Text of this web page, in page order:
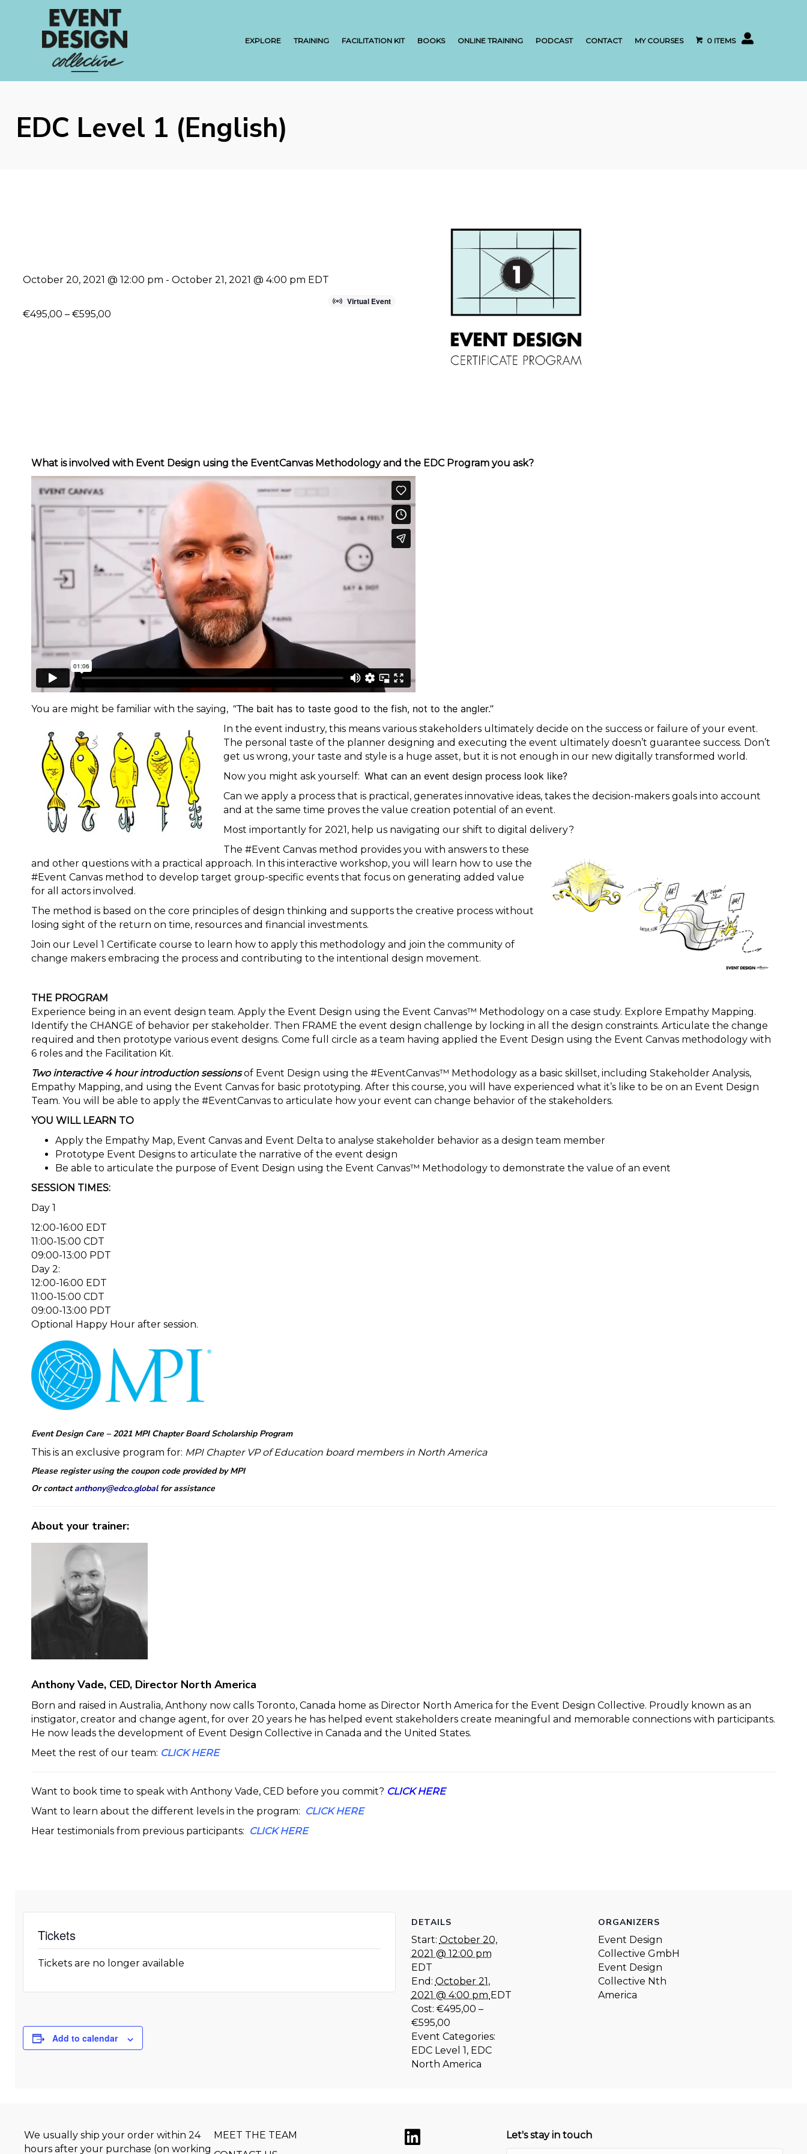
EXPLORE TRAINING FACILITATION KIT BOOKS ONLINE TRAINING PODCAST CONTACT MY COURSES 0 ITEMS My account
EDC Level 1 (English)
October 20, 2021 @ 12:00 pm - October 21, 2021 @ 4:00 pm EDT
Virtual Event
€495,00 – €595,00
What is involved with Event Design using the EventCanvas Methodology and the EDC Program you ask?
You are might be familiar with the saying, “The bait has to taste good to the fish, not to the angler.”
In the event industry, this means various stakeholders ultimately decide on the success or failure of your event.
The personal taste of the planner designing and executing the event ultimately doesn’t guarantee success. Don’t
get us wrong, your taste and style is a huge asset, but it is not enough in our new digitally transformed world.
Now you might ask yourself: What can an event design process look like?
Can we apply a process that is practical, generates innovative ideas, takes the decision-makers goals into account
and at the same time proves the value creation potential of an event.
Most importantly for 2021, help us navigating our shift to digital delivery?
The #Event Canvas method provides you with answers to these
and other questions with a practical approach. In this interactive workshop, you will learn how to use the
#Event Canvas method to develop target group-specific events that focus on generating added value
for all actors involved.
The method is based on the core principles of design thinking and supports the creative process without
losing sight of the return on time, resources and financial investments.
Join our Level 1 Certificate course to learn how to apply this methodology and join the community of
change makers embracing the process and contributing to the intentional design movement.
THE PROGRAM
Experience being in an event design team. Apply the Event Design using the Event Canvas™ Methodology on a case study. Explore Empathy Mapping.
Identify the CHANGE of behavior per stakeholder. Then FRAME the event design challenge by locking in all the design constraints. Articulate the change
required and then prototype various event designs. Come full circle as a team having applied the Event Design using the Event Canvas methodology with
6 roles and the Facilitation Kit.
Two interactive 4 hour introduction sessionsof Event Design using the #EventCanvas™ Methodology as a basic skillset, including Stakeholder Analysis,
Empathy Mapping, and using the Event Canvas for basic prototyping. After this course, you will have experienced what it’s like to be on an Event Design
Team. You will be able to apply the #EventCanvas to articulate how your event can change behavior of the stakeholders.
YOU WILL LEARN TO
Apply the Empathy Map, Event Canvas and Event Delta to analyse stakeholder behavior as a design team member
Prototype Event Designs to articulate the narrative of the event design
Be able to articulate the purpose of Event Design using the Event Canvas™ Methodology to demonstrate the value of an event
SESSION TIMES:
Day 1
12:00-16:00 EDT
11:00-15:00 CDT
09:00-13:00 PDT
Day 2:
12:00-16:00 EDT
11:00-15:00 CDT
09:00-13:00 PDT
Optional Happy Hour after session.
Event Design Care – 2021 MPI Chapter Board Scholarship Program
This is an exclusive program for: MPI Chapter VP of Education board members in North America
Please register using the coupon code provided by MPI
Or contact anthony@edco.globalfor assistance
About your trainer:
Anthony Vade, CED, Director North America
Born and raised in Australia, Anthony now calls Toronto, Canada home as Director North America for the Event Design Collective. Proudly known as an
instigator, creator and change agent, for over 20 years he has helped event stakeholders create meaningful and memorable connections with participants.
He now leads the development of Event Design Collective in Canada and the United States.
Meet the rest of our team: CLICK HERE
Want to book time to speak with Anthony Vade, CED before you commit? CLICK HERE
Want to learn about the different levels in the program: CLICK HERE
Hear testimonials from previous participants: CLICK HERE
Tickets
Tickets are no longer available
Add to calendar
DETAILS
Start: October 20,
2021 @ 12:00 pm
EDT
End: October 21,
2021 @ 4:00 pm EDT
Cost: €495,00 –
€595,00
Event Categories:
EDC Level 1 , EDC
North America
ORGANIZERS
Event Design
Collective GmbH
Event Design
Collective Nth
America
We usually ship your order within 24
hours after your purchase (on working
MEET THE TEAM
Let's stay in touch